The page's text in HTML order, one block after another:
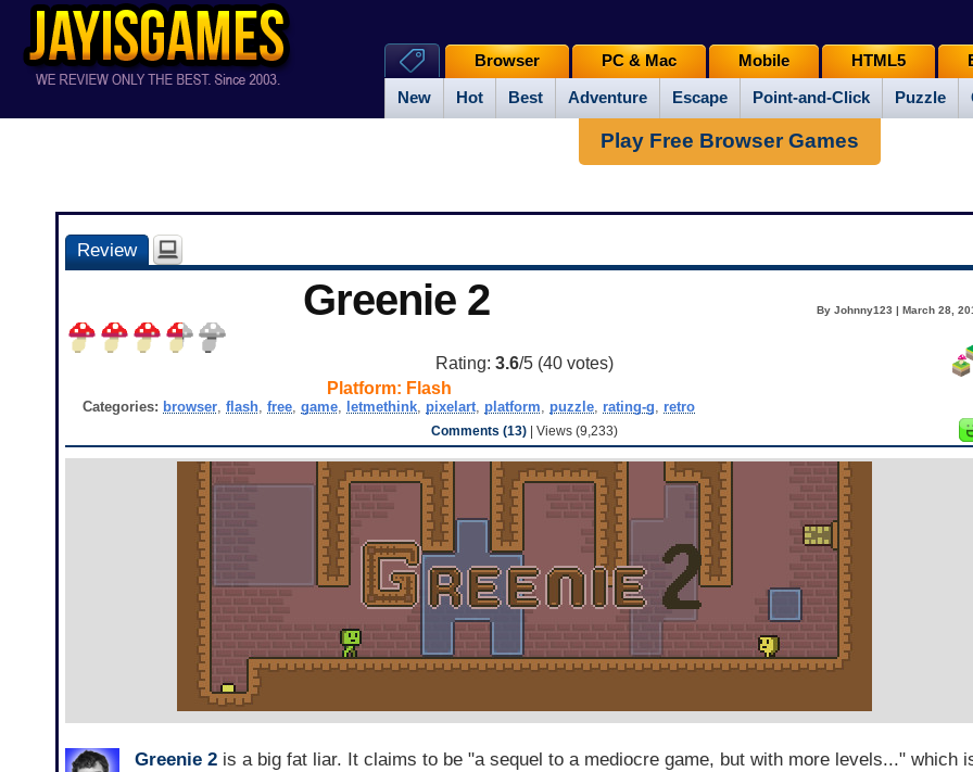
New Hot Best Adventure Escape Point-and-Click Puzzle
Browser PC & Mac Mobile HTML5
Play Free Browser Games
Review
Greenie 2 By Johnny123 | March 28,
Rating: 3.6/5 (40votes)
Platform: Flash
Categories: browser,flash,free,game, letmethink, pixelart, platform, puzzle, rating-g, retro
Comments (13)| Views (9,233)
Greenie 2is a big fat liar. It claims to be "a sequel to a mediocre game, but with more levels..." which